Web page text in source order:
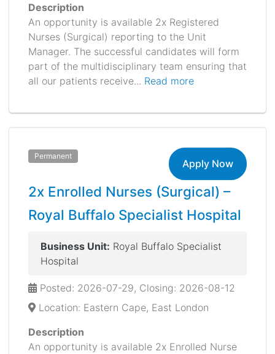
Description
An opportunity is available 2x Registered
Nurses (Surgical) reporting to the Unit
Manager. The successful candidates will form
part of the multidisciplinary team ensuring that
all our patients receive... Read more
Permanent
Apply Now
2x Enrolled Nurses (Surgical) –
Royal Buffalo Specialist Hospital
Business Unit: Royal Buffalo Specialist
Hospital
Posted: 2026-07-29, Closing: 2026-08-12
Location: Eastern Cape, East London
Description
An opportunity is available 2x Enrolled Nurse